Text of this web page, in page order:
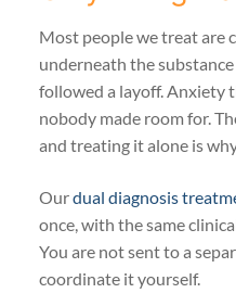
Most people we treat are
underneath the
followed a layoff. Anxiety
nobody made room for.
and treating it alone is
Ourdual diagnosis
once, with the same
You are not sent to a
coordinate it yourself.